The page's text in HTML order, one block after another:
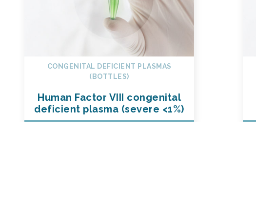
CONGENITAL DEFICIENT PLASMAS
(BOTTLES)
Human Factor VIII congenital
deficient plasma (severe <1%)